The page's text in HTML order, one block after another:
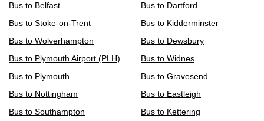
Bus to Belfast
Bus to Stoke-on-Trent
Bus to Wolverhampton
Bus to Plymouth Airport (PLH)
Bus to Plymouth
Bus to Nottingham
Bus to Southampton
Bus to Dartford
Bus to Kidderminster
Bus to Dewsbury
Bus to Widnes
Bus to Gravesend
Bus to Eastleigh
Bus to Kettering